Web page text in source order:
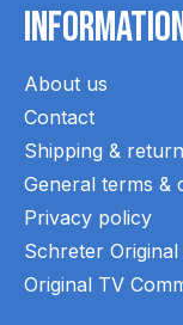
About us
Contact
Shipping &
General terms &
Privacy policy
Schreter Original
Original TV